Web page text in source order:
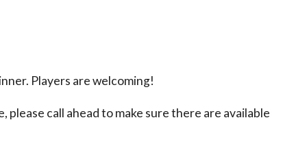
Players are welcoming!
call ahead to make sure there are available